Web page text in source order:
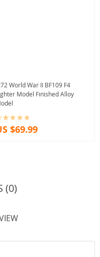
World War II BF109 F4
Model Finished Alloy
$69.99
(0)